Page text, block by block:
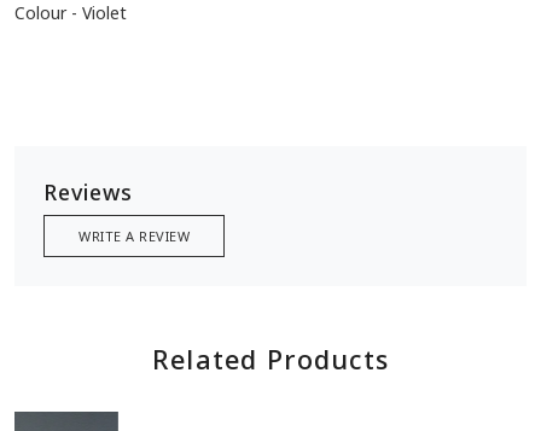
Colour - Violet
Reviews
WRITE A REVIEW
Related Products